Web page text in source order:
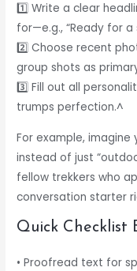
1️⃣ Write a clear
for—e.g., “Ready for a
2️⃣ Choose recent
group shots as
3️⃣ Fill out all
trumps perfection.^
For example, imagine
instead of just
fellow trekkers who
conversation starter
Quick Checklist
• Proofread text for